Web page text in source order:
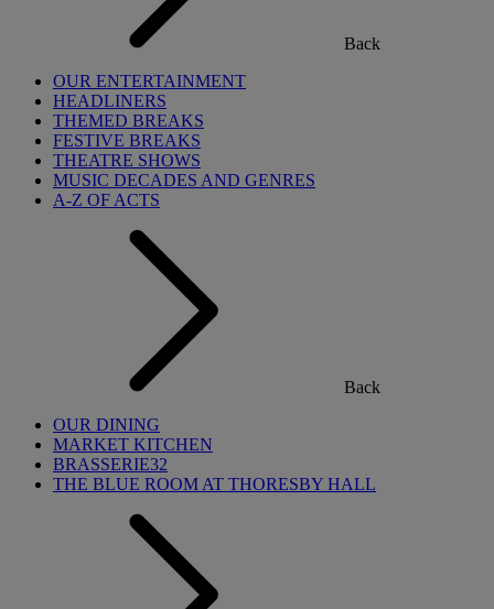
Back
OUR ENTERTAINMENT
HEADLINERS
THEMED BREAKS
FESTIVE BREAKS
THEATRE SHOWS
MUSIC DECADES AND GENRES
A-Z OF ACTS
Back
OUR DINING
MARKET KITCHEN
BRASSERIE32
THE BLUE ROOM AT THORESBY HALL